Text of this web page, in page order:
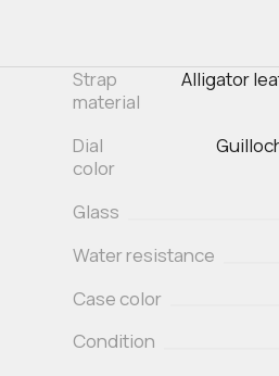
Strap
material
Alligator
Dial
color
Glass
Water resistance
Case color
Condition